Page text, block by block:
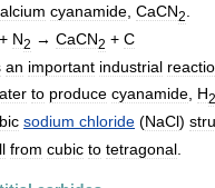
cyanamide CaCN2
+ N2 → CaCN2 + C
an important industrial
to produce cyanamide, H2
sodium chloride (NaCl)
from cubic to tetragonal